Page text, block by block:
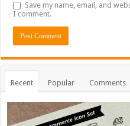
Save my name, email, and
I comment.
Recent Popular Comments